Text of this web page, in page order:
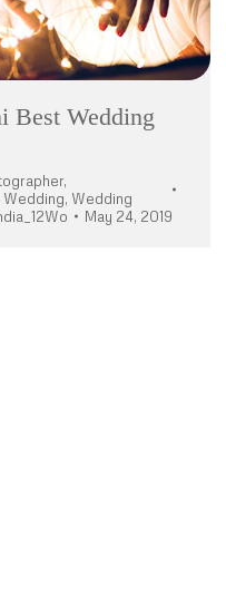
Best Wedding
,
Wedding, Wedding
May 24, 2019